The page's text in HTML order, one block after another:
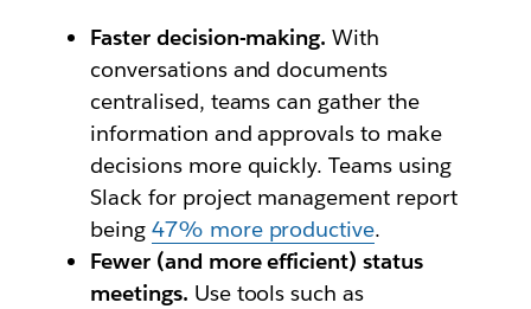
Faster decision-making. With
conversations and documents
centralised, teams can gather the
information and approvals to make
decisions more quickly. Teams using
Slack for project management report
being 47% more productive.
Fewer (and more efficient) status
meetings. Use tools such as